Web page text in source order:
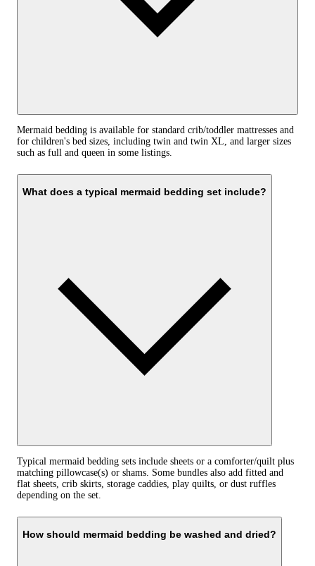
Mermaid bedding is available for standard crib/toddler mattresses and
for children's bed sizes, including twin and twin XL, and larger sizes
such as full and queen in some listings.
What does a typical mermaid bedding set include?
Typical mermaid bedding sets include sheets or a comforter/quilt plus
matching pillowcase(s) or shams. Some bundles also add fitted and
flat sheets, crib skirts, storage caddies, play quilts, or dust ruffles
depending on the set.
How should mermaid bedding be washed and dried?